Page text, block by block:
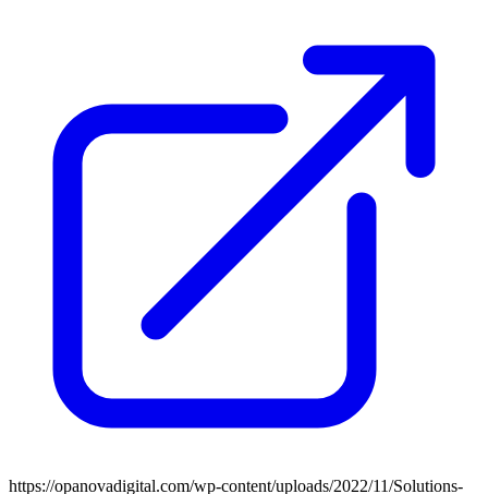
https://opanovadigital.com/wp-content/uploads/2022/11/Solutions-